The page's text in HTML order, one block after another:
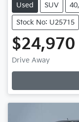
Used SUV
Stock No: U25715
$24,970
Drive Away